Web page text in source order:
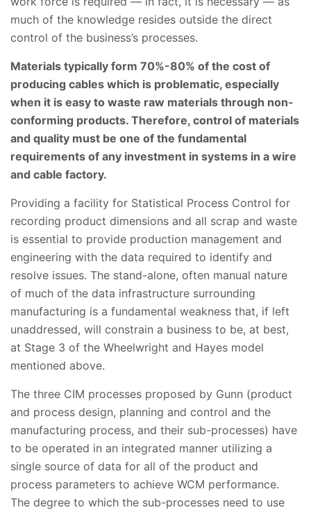
much of the knowledge resides outside the direct
control of the business’s processes.
Materials typically form 70%-80% of the cost of
producing cables which is problematic, especially
when it is easy to waste raw materials through non-
conforming products. Therefore, control of materials
and quality must be one of the fundamental
requirements of any investment in systems in a wire
and cable factory.
Providing a facility for Statistical Process Control for
recording product dimensions and all scrap and waste
is essential to provide production management and
engineering with the data required to identify and
resolve issues. The stand-alone, often manual nature
of much of the data infrastructure surrounding
manufacturing is a fundamental weakness that, if left
unaddressed, will constrain a business to be, at best,
at Stage 3 of the Wheelwright and Hayes model
mentioned above.
The three CIM processes proposed by Gunn (product
and process design, planning and control and the
manufacturing process, and their sub-processes) have
to be operated in an integrated manner utilizing a
single source of data for all of the product and
process parameters to achieve WCM performance.
The degree to which the sub-processes need to use